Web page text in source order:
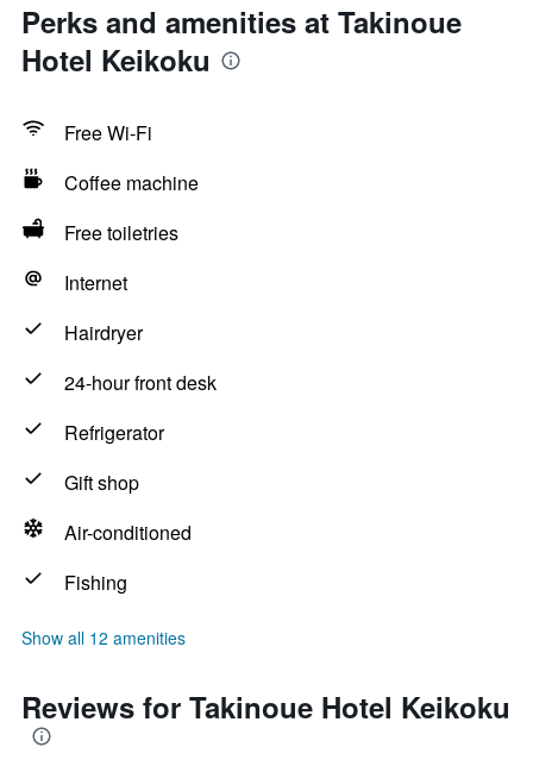
Perks and amenities at Takinoue
Hotel Keikoku
Free Wi-Fi
Coffee machine
Free toiletries
Internet
Hairdryer
24-hour front desk
Refrigerator
Gift shop
Air-conditioned
Fishing
Show all 12 amenities
Reviews for Takinoue Hotel Keikoku